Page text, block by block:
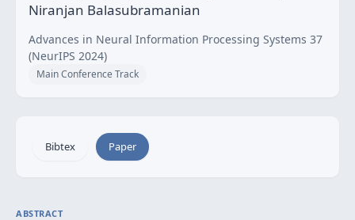
Niranjan Balasubramanian
Advances in Neural Information Processing Systems 37
(NeurIPS 2024)
Main Conference Track
Bibtex Paper
ABSTRACT